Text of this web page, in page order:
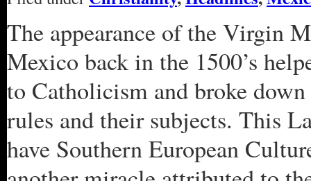
The appearance of the Virgin
Mexico back in the 1500’s
to Catholicism and broke
rules and their subjects. This
have Southern European